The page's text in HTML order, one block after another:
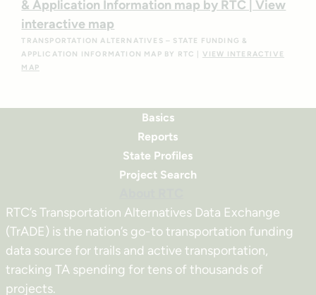
TRANSPORTATION ALTERNATIVES – STATE FUNDING &
APPLICATION INFORMATION MAP BY RTC | VIEW INTERACTIVE
MAP
Basics
Reports
State Profiles
Project Search
RTC’s Transportation Alternatives Data Exchange
(TrADE) is the nation’s go-to transportation funding
data source for trails and active transportation,
tracking TA spending for tens of thousands of
projects.